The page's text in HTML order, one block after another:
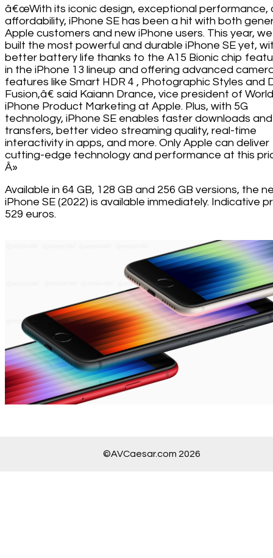
â€œWith its iconic design, exceptional performance,
affordability, iPhone SE has been a hit with both
Apple customers and new iPhone users. This year,
built the most powerful and durable iPhone SE yet,
better battery life thanks to the A15 Bionic chip
in the iPhone 13 lineup and offering advanced
features like Smart HDR 4 , Photographic Styles and
Fusion,â€ said Kaiann Drance, vice president of
iPhone Product Marketing at Apple. Plus, with 5G
technology, iPhone SE enables faster downloads and
transfers, better video streaming quality, real-time
interactivity in apps, and more. Only Apple can deliver
cutting-edge technology and performance at this
Â»
Available in 64 GB, 128 GB and 256 GB versions, the
iPhone SE (2022) is available immediately. Indicative
529 euros.
©AVCaesar.com 2026